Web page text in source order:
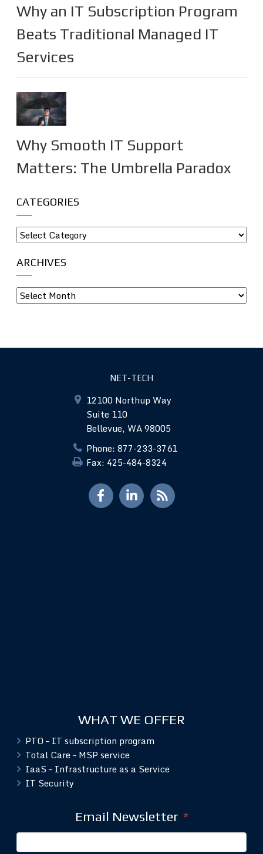
Why an IT Subscription Program
Beats Traditional Managed IT
Services
Why Smooth IT Support
Matters: The Umbrella Paradox
CATEGORIES
ARCHIVES
NET-TECH
12100 Northup Way
Suite 110
Bellevue, WA 98005
Phone: 877-233-3761
Fax: 425-484-8324
WHAT WE OFFER
PTO – IT subscription program
Total Care – MSP service
IaaS – Infrastructure as a Service
IT Security
Email Newsletter *